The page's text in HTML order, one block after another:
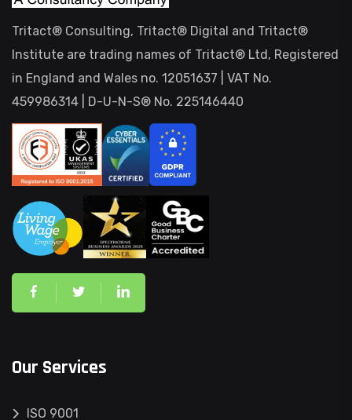
Tritact® Consulting, Tritact® Digital and Tritact®
Institute are trading names of Tritact® Ltd, Registered
in England and Wales no. 12051637 | VAT No.
459986314 | D-U-N-S® No. 225146440
Our Services
ISO 9001